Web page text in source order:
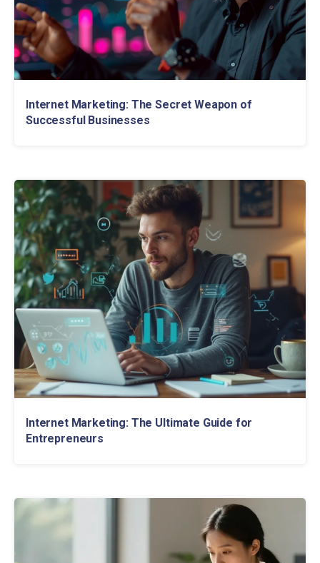
Internet Marketing: The Secret Weapon of
Successful Businesses
Internet Marketing: The Ultimate Guide for
Entrepreneurs